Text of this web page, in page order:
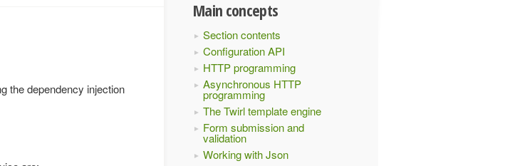
Main concepts
Section contents
Configuration API
HTTP programming
Asynchronous HTTP
programming
The Twirl template engine
Form submission and
validation
Working with Json
the dependency injection